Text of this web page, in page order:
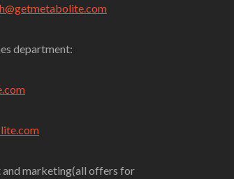
department:
and marketing(all offers for